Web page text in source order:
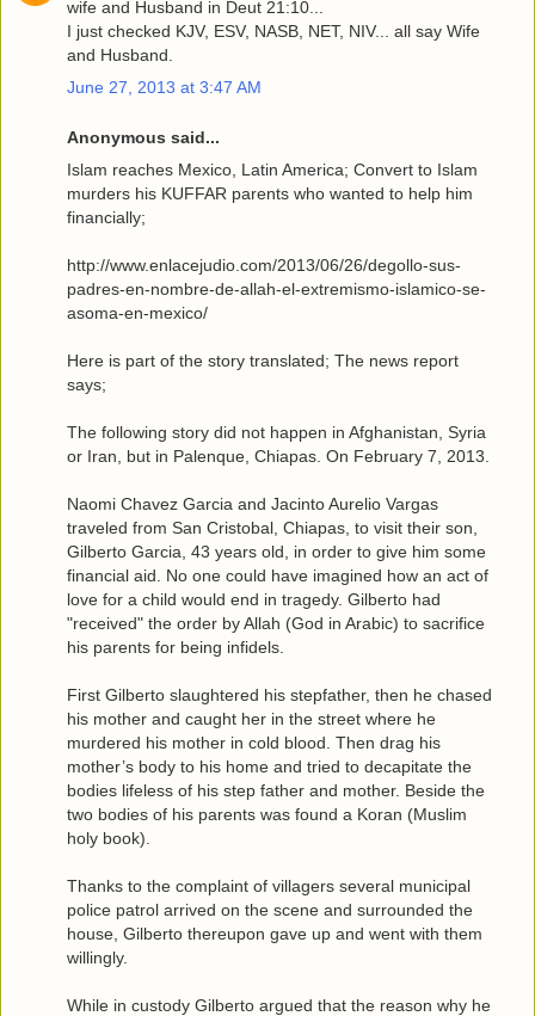
wife and Husband in Deut 21:10...
I just checked KJV, ESV, NASB, NET, NIV... all say Wife
and Husband.
June 27, 2013 at 3:47 AM
Anonymous said...
Islam reaches Mexico, Latin America; Convert to Islam
murders his KUFFAR parents who wanted to help him
financially;
http://www.enlacejudio.com/2013/06/26/degollo-sus-
padres-en-nombre-de-allah-el-extremismo-islamico-se-
asoma-en-mexico/
Here is part of the story translated; The news report
says;
The following story did not happen in Afghanistan, Syria
or Iran, but in Palenque, Chiapas. On February 7, 2013.
Naomi Chavez Garcia and Jacinto Aurelio Vargas
traveled from San Cristobal, Chiapas, to visit their son,
Gilberto Garcia, 43 years old, in order to give him some
financial aid. No one could have imagined how an act of
love for a child would end in tragedy. Gilberto had
"received" the order by Allah (God in Arabic) to sacrifice
his parents for being infidels.
First Gilberto slaughtered his stepfather, then he chased
his mother and caught her in the street where he
murdered his mother in cold blood. Then drag his
mother’s body to his home and tried to decapitate the
bodies lifeless of his step father and mother. Beside the
two bodies of his parents was found a Koran (Muslim
holy book).
Thanks to the complaint of villagers several municipal
police patrol arrived on the scene and surrounded the
house, Gilberto thereupon gave up and went with them
willingly.
While in custody Gilberto argued that the reason why he